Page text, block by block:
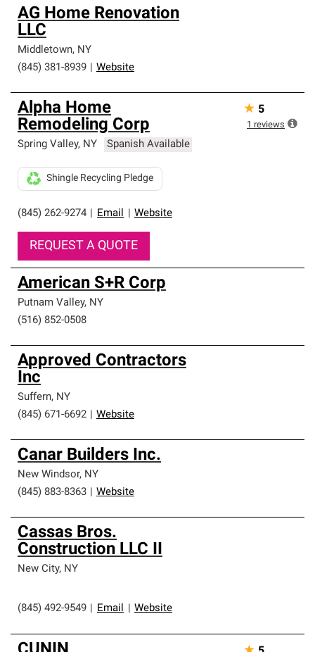
AG Home Renovation
LLC
Middletown, NY
(845) 381-8939
Website
Alpha Home
Remodeling Corp
Spring Valley, NY Spanish Available
(845) 262-9274 Email Website
Shingle Recycling Pledge
REQUEST A QUOTE
★ 5
1 reviews
American S+R Corp
Putnam Valley, NY
(516) 852-0508
Approved Contractors
Inc
Suffern, NY
(845) 671-6692
Website
Canar Builders Inc.
New Windsor, NY
(845) 883-8363
Website
Cassas Bros.
Construction LLC II
New City, NY
(845) 492-9549 Email Website